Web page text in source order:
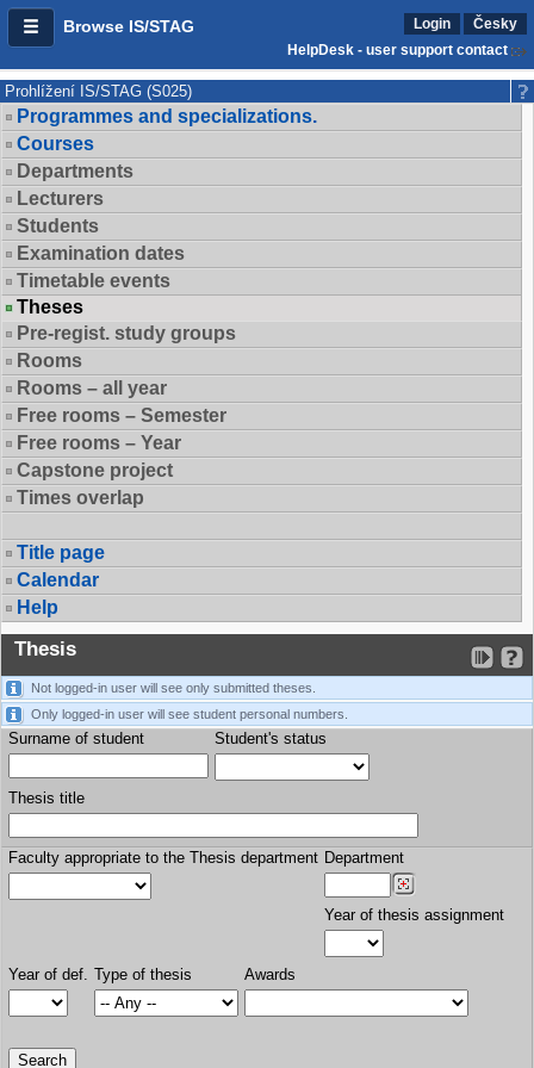
Browse IS/STAG Login
Česky
HelpDesk - user support contact
Prohlížení IS/STAG (S025)
Programmes and specializations.
Courses
Departments
Lecturers
Students
Examination dates
Timetable events
Theses
Pre-regist. study groups
Rooms
Rooms – all year
Free rooms – Semester
Free rooms – Year
Capstone project
Times overlap
Title page
Calendar
Help
Thesis
Not logged-in user will see only submitted theses.
Only logged-in user will see student personal numbers.
Surname of student Student's status
Thesis title
Faculty appropriate to the Thesis department Department
Year of thesis assignment
Year of def. Type of thesis Awards